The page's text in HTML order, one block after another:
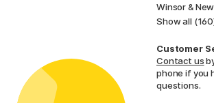
Winsor &
Show all
Customer
Contact us
phone if you
questions.